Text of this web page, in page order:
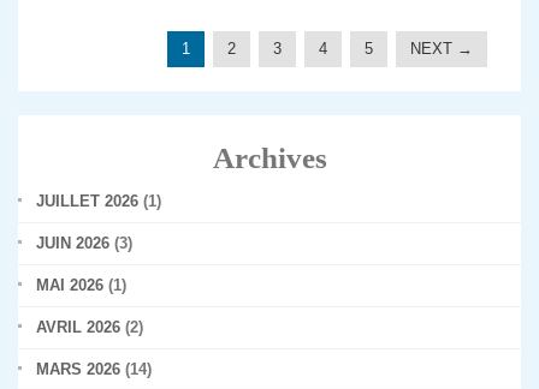
1 2 3 4 5 NEXT →
Archives
JUILLET 2026 (1)
JUIN 2026 (3)
MAI 2026 (1)
AVRIL 2026 (2)
MARS 2026 (14)